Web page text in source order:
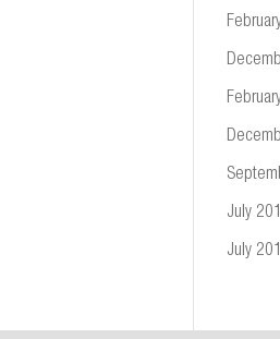
July
July